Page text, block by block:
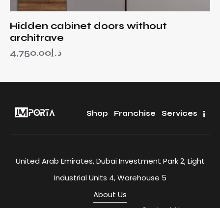
Hidden cabinet doors without
architrave
د.إ 4,750.00
Shop Franchise Services
United Arab Emirates, Dubai Investment Park 2, Light
Industrial Units 4, Warehouse 5
About Us